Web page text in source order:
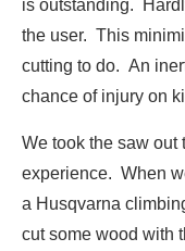
is outstanding.
the user. This
cutting to do. An
chance of injury on
We took the saw out
experience. When
a Husqvarna
cut some wood with